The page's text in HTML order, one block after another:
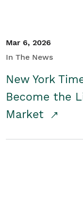
Mar 6, 2026
In The News
New York
Become the
Market